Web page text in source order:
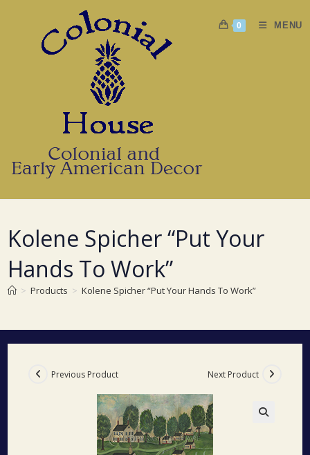
0 MENU
Kolene Spicher “Put Your
Hands To Work”
> Products > Kolene Spicher “Put Your Hands To Work”
Previous Product Next Product